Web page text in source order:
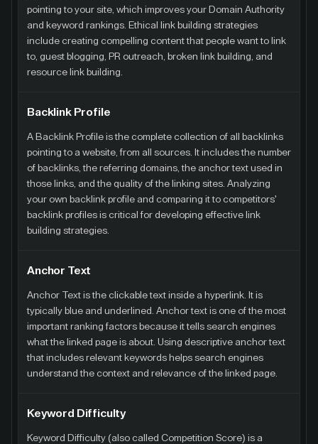
pointing to your site, which improves your Domain Authority
and keyword rankings. Ethical link building strategies
include creating compelling content that people want to link
to, guest blogging, PR outreach, broken link building, and
resource link building.
Backlink Profile
A Backlink Profile is the complete collection of all backlinks
pointing to a website, from all sources. It includes the number
of backlinks, the referring domains, the anchor text used in
those links, and the quality of the linking sites. Analyzing
your own backlink profile and comparing it to competitors'
backlink profiles is critical for developing effective link
building strategies.
Anchor Text
Anchor Text is the clickable text inside a hyperlink. It is
typically blue and underlined. Anchor text is one of the most
important ranking factors because it tells search engines
what the linked page is about. Using descriptive anchor text
that includes relevant keywords helps search engines
understand the context and relevance of the linked page.
Keyword Difficulty
Keyword Difficulty (also called Competition Score) is a